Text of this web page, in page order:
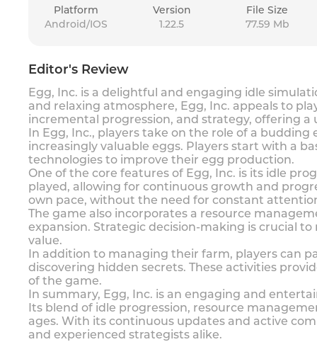
Platform
Android/IOS
Version
1.22.5
File Size
77.59 Mb
Editor's Review
Egg, Inc. is a delightful and engaging idle
and relaxing atmosphere, Egg, Inc. appeals to
incremental progression, and strategy, offering
In Egg, Inc., players take on the role of a
increasingly valuable eggs. Players start with a
technologies to improve their egg production.
One of the core features of Egg, Inc. is its idle
played, allowing for continuous growth and
own pace, without the need for constant
The game also incorporates a resource
expansion. Strategic decision-making is crucial
value.
In addition to managing their farm, players can
discovering hidden secrets. These activities
of the game.
In summary, Egg, Inc. is an engaging and
Its blend of idle progression, resource
ages. With its continuous updates and active
and experienced strategists alike.